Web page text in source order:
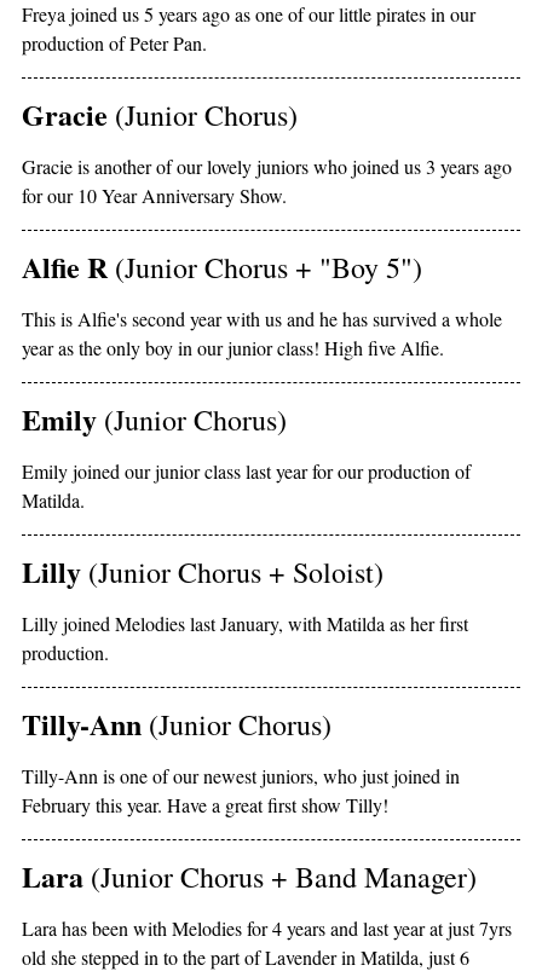
Freya joined us 5 years ago as one of our little pirates in our
production of Peter Pan.
Gracie (Junior Chorus)
Gracie is another of our lovely juniors who joined us 3 years ago
for our 10 Year Anniversary Show.
Alfie R(Junior Chorus + "Boy 5")
This is Alfie's second year with us and he has survived a whole
year as the only boy in our junior class! High five Alfie.
Emily (Junior Chorus)
Emily joined our junior class last year for our production of
Matilda.
Lilly (Junior Chorus + Soloist)
Lilly joined Melodies last January, with Matilda as her first
production.
Tilly-Ann (Junior Chorus)
Tilly-Ann is one of our newest juniors, who just joined in
February this year. Have a great first show Tilly!
Lara (Junior Chorus + Band Manager)
Lara has been with Melodies for 4 years and last year at just 7yrs
old she stepped in to the part of Lavender in Matilda, just 6